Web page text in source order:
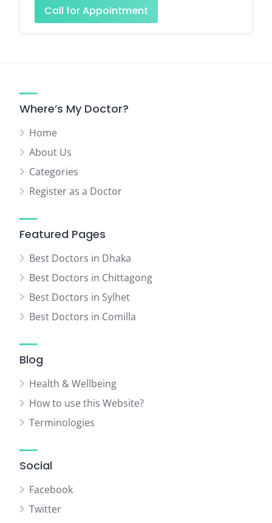
Call for Appointment
Where’s My Doctor?
Home
About Us
Categories
Register as a Doctor
Featured Pages
Best Doctors in Dhaka
Best Doctors in Chittagong
Best Doctors in Sylhet
Best Doctors in Comilla
Blog
Health & Wellbeing
How to use this Website?
Terminologies
Social
Facebook
Twitter